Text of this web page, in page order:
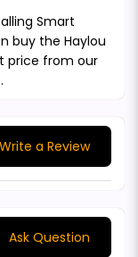
Smart
buy the Haylou
price from our
Write a Review
Ask Question